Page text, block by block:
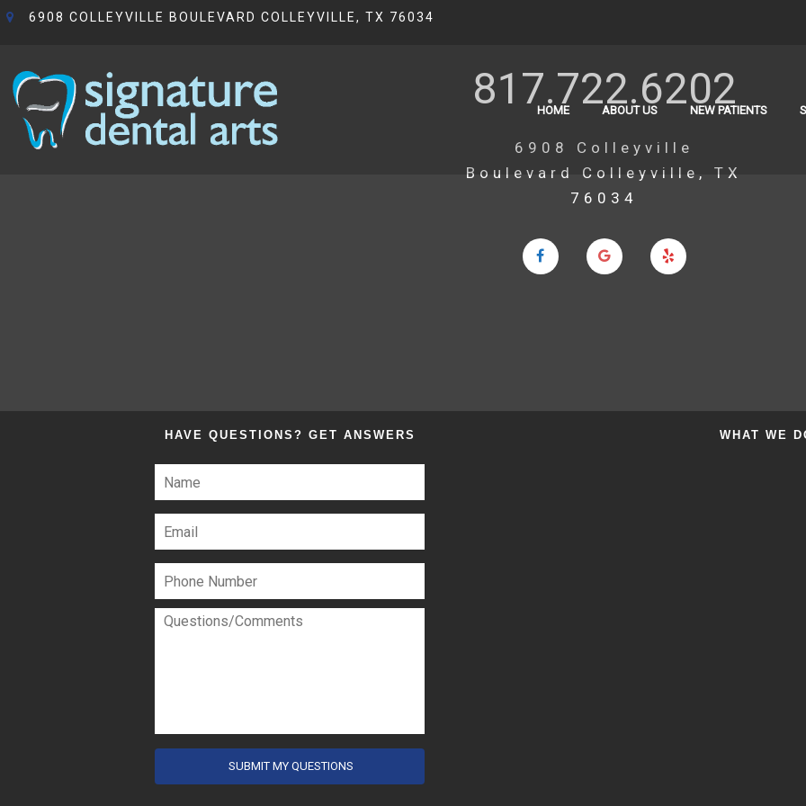
6908 COLLEYVILLE BOULEVARD COLLEYVILLE, TX 76034
HOME ABOUT US NEW PATIENTS
817.722.6202
6908 Colleyville
Boulevard Colleyville, TX
76034
HAVE QUESTIONS? GET ANSWERS WHAT WE